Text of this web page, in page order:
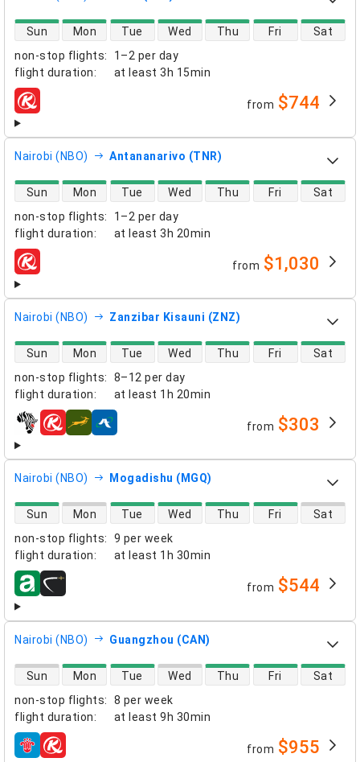
non-stop flights:
1–2 per day
flight duration: at least 3h 15min
direct flight availability
Sun Mon Tue Wed Thu Fri Sat
airlines from $744
Nairobi (NBO) Antananarivo (TNR)
non-stop flights:
1–2 per day
flight duration: at least 3h 20min
direct flight availability
Sun Mon Tue Wed Thu Fri Sat
airlines from $1,030
Nairobi (NBO) Zanzibar Kisauni (ZNZ)
non-stop flights:
8–12 per day
flight duration: at least 1h 20min
direct flight availability
Sun Mon Tue Wed Thu Fri Sat
airlines from $303
Nairobi (NBO) Mogadishu (MGQ)
non-stop flights:
9 per week
flight duration: at least 1h 30min
direct flight availability
Sun Mon Tue Wed Thu Fri Sat
airlines from $544
Nairobi (NBO) Guangzhou (CAN)
non-stop flights:
8 per week
flight duration: at least 9h 30min
direct flight availability
Sun Mon Tue Wed Thu Fri Sat
airlines from $955